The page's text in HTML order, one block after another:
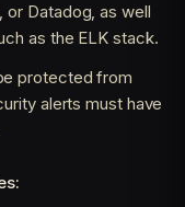
or Datadog, as well
as the ELK stack.
protected from
alerts must have